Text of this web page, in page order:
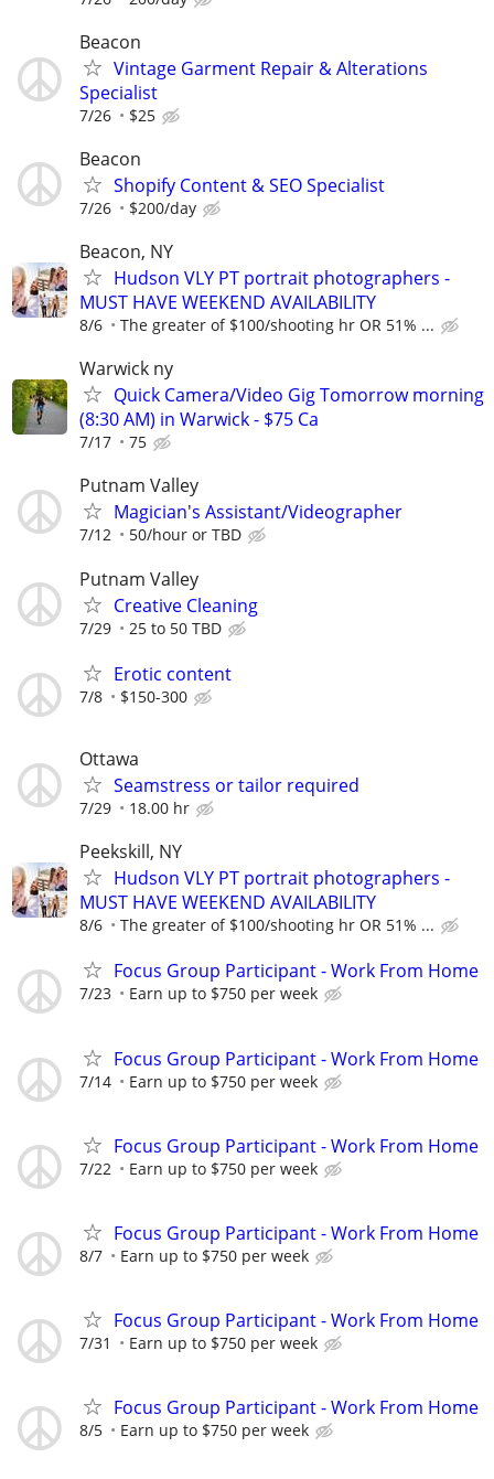
Beacon
Vintage Garment Repair & Alterations
Specialist
7/26 $25
Beacon
Shopify Content & SEO Specialist
7/26 $200/day
Beacon, NY
Hudson VLY PT portrait photographers -
MUST HAVE WEEKEND AVAILABILITY
8/6 The greater of $100/shooting hr OR 51% ...
Warwick ny
Quick Camera/Video Gig Tomorrow morning
(8:30 AM) in Warwick - $75 Ca
7/17 75
Putnam Valley
Magician's Assistant/Videographer
7/12 50/hour or TBD
Putnam Valley
Creative Cleaning
7/29 25 to 50 TBD
Erotic content
7/8 $150-300
Ottawa
Seamstress or tailor required
7/29 18.00 hr
Peekskill, NY
Hudson VLY PT portrait photographers -
MUST HAVE WEEKEND AVAILABILITY
8/6 The greater of $100/shooting hr OR 51% ...
Focus Group Participant - Work From Home
7/23 Earn up to $750 per week
Focus Group Participant - Work From Home
7/14 Earn up to $750 per week
Focus Group Participant - Work From Home
7/22 Earn up to $750 per week
Focus Group Participant - Work From Home
8/7 Earn up to $750 per week
Focus Group Participant - Work From Home
7/31 Earn up to $750 per week
Focus Group Participant - Work From Home
8/5 Earn up to $750 per week